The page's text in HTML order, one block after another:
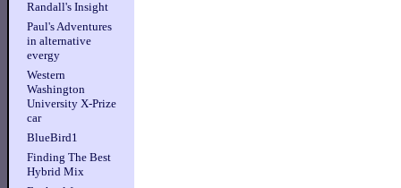
Randall's Insight
Paul's Adventures
in alternative
evergy
Western
Washington
University X-Prize
car
BlueBird1
Finding The Best
Hybrid Mix